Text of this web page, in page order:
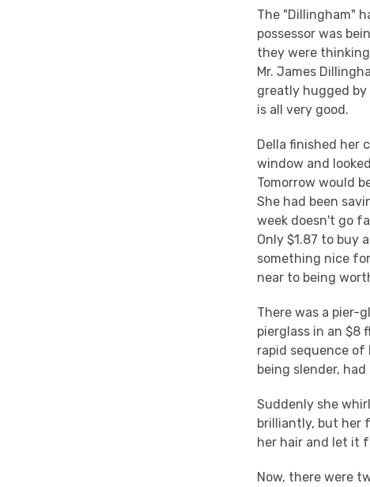
The "Dillingham"
possessor was
they were
Mr. James
greatly hugged by
is all very good.
Della finished her
window and
Tomorrow would
She had been
week doesn't go
Only $1.87 to buy
something nice
near to being
There was a pier-
pierglass in an $8
rapid sequence
being slender,
Suddenly she
brilliantly, but her
her hair and let it
Now, there were